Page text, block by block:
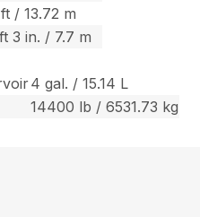
/ 13.72 m
3 in. / 7.7 m
4 gal. / 15.14 L
14400 lb / 6531.73 kg